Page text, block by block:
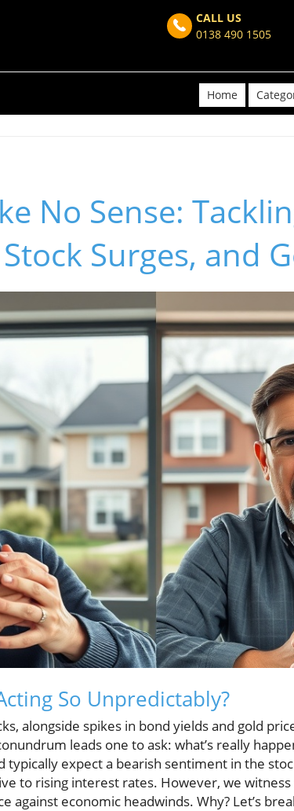
CALL US
0138 490 1505
Home
No Sense:
Surges, and
So Unpredictably?
alongside spikes in bond yields and gold
leads one to ask: what’s really
typically expect a bearish sentiment in the
to rising interest rates. However, we
against economic headwinds. Why? Let’s